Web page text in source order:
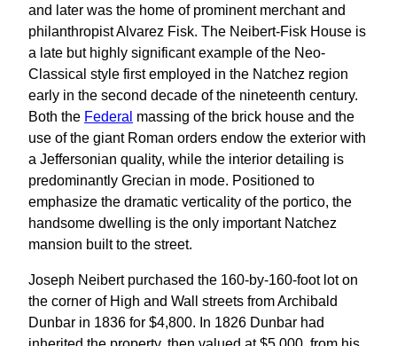
and later was the home of prominent merchant and
philanthropist Alvarez Fisk. The Neibert-Fisk House is
a late but highly significant example of the Neo-
Classical style first employed in the Natchez region
early in the second decade of the nineteenth century.
Both the Federal massing of the brick house and the
use of the giant Roman orders endow the exterior with
a Jeffersonian quality, while the interior detailing is
predominantly Grecian in mode. Positioned to
emphasize the dramatic verticality of the portico, the
handsome dwelling is the only important Natchez
mansion built to the street.
Joseph Neibert purchased the 160-by-160-foot lot on
the corner of High and Wall streets from Archibald
Dunbar in 1836 for $4,800. In 1826 Dunbar had